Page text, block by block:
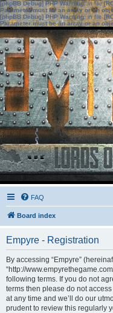
[phpBB Debug] PHP Warning: in file
Parameter must be an array or an
[phpBB Debug] PHP Warning: in file
Parameter must be an array or an
FAQ
Board index
Empyre - Registration
By accessing “Empyre”
“http://
following terms. If you do not
terms then please do not
at any time and we’ll do our
prudent to review this regularly